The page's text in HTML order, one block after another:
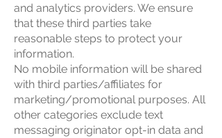
and analytics providers. We ensure
that these third parties take
reasonable steps to protect your
information.
No mobile information will be shared
with third parties/affiliates for
marketing/promotional purposes. All
other categories exclude text
messaging originator opt-in data and